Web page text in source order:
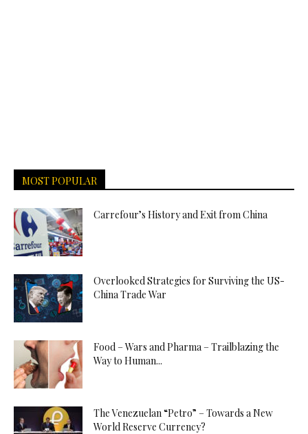
MOST POPULAR
Carrefour’s History and Exit from China
Overlooked Strategies for Surviving the US-
China Trade War
Food – Wars and Pharma – Trailblazing the
Way to Human...
The Venezuelan “Petro” – Towards a New
World Reserve Currency?